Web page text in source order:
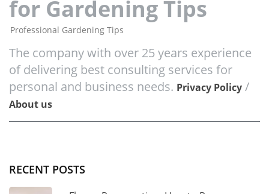
for Gardening Tips
Professional Gardening Tips
The company with over 25 years experience
of delivering best consulting services for
personal and business needs. Privacy Policy /
About us
RECENT POSTS